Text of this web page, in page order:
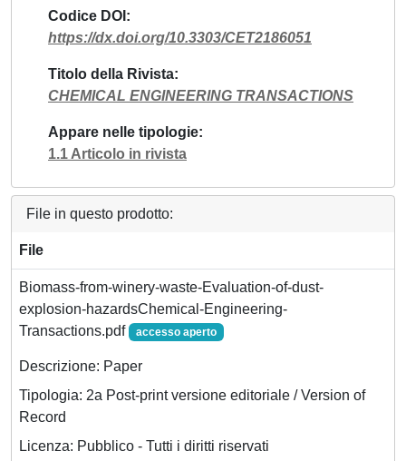
Codice DOI
https://dx.doi.org/10.3303/CET2186051
Titolo della Rivista
CHEMICAL ENGINEERING TRANSACTIONS
Appare nelle tipologie
1.1 Articolo in rivista
File in questo prodotto:
File
Biomass-from-winery-waste-Evaluation-of-dust-
explosion-hazardsChemical-Engineering-
Transactions.pdf
accesso aperto
Descrizione: Paper
Tipologia: 2a Post-print versione editoriale / Version of
Record
Licenza: Pubblico - Tutti i diritti riservati